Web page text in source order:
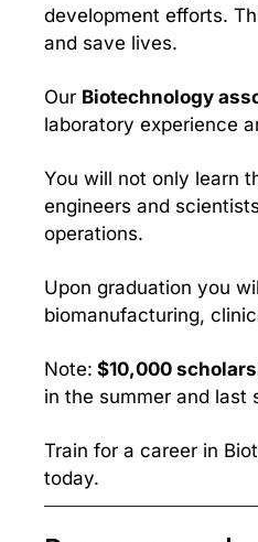
development efforts.
and save lives.
Our Biotechnology
laboratory experience
You will not only learn
engineers and
operations.
Upon graduation you
biomanufacturing,
Note: $10,000
in the summer and last
Train for a career in
today.